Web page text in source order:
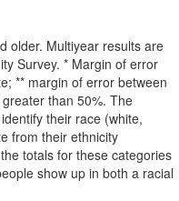
older. Multiyear results are
Survey. * Margin of error
** margin of error between
than 50%. The
their race (white,
from their ethnicity
totals for these categories
show up in both a racial